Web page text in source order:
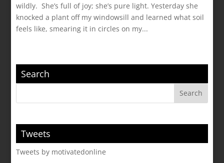
wildly. She’s full of joy; she’s pure light. Yesterday she
knocked a plant off my windowsill and learned what soil
feels like, smearing it in circles on my...
Search
Tweets
Tweets by motivatedonline